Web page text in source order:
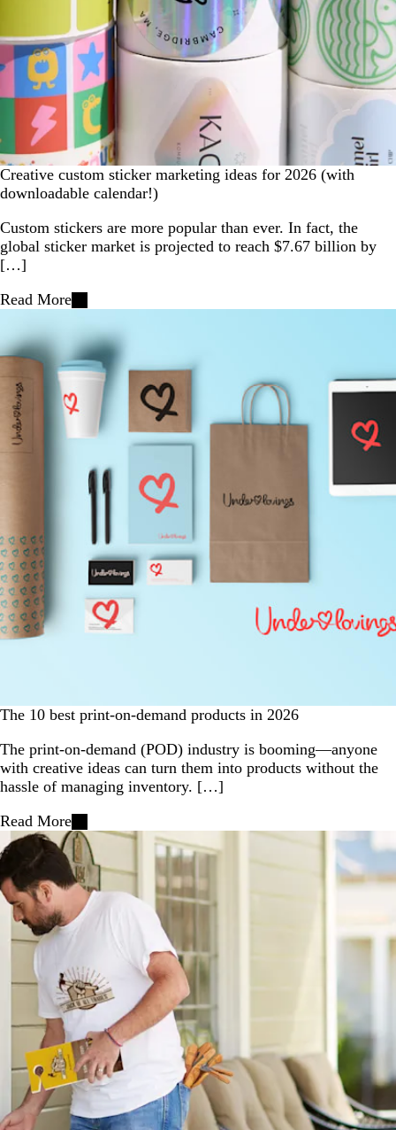
Creative custom sticker marketing ideas for 2026 (with
downloadable calendar!)
Custom stickers are more popular than ever. In fact, the
global sticker market is projected to reach $7.67 billion by
[…]
Read More
The 10 best print-on-demand products in 2026
The print-on-demand (POD) industry is booming—anyone
with creative ideas can turn them into products without the
hassle of managing inventory. […]
Read More